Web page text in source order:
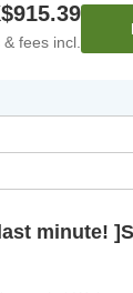
& fees incl.
minute!